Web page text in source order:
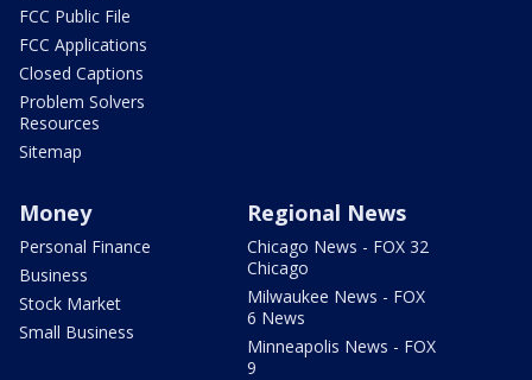
FCC Public File
FCC Applications
Closed Captions
Problem Solvers
Resources
Sitemap
Money
Personal Finance
Business
Stock Market
Small Business
Regional News
Chicago News - FOX 32
Chicago
Milwaukee News - FOX
6 News
Minneapolis News - FOX
9